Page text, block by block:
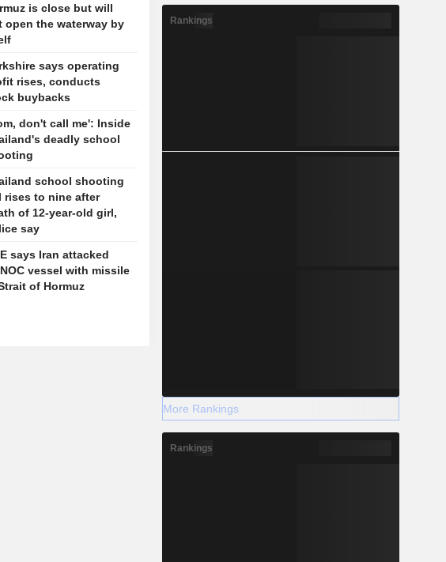
is close but will
open the waterway by
says operating
rises, conducts
buybacks
don't call me': Inside
deadly school
school shooting
rises to nine after
of 12-year-old girl,
say
says Iran attacked
vessel with missile
of Hormuz
Rankings
More Rankings
Rankings